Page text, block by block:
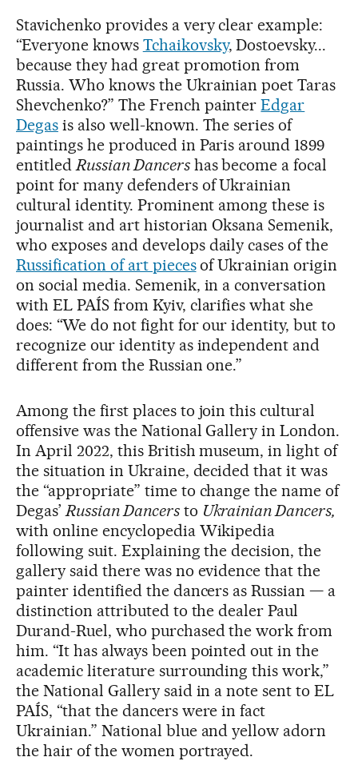
Stavichenko provides a very clear example:
“Everyone knows Tchaikovsky, Dostoevsky...
because they had great promotion from
Russia. Who knows the Ukrainian poet Taras
Shevchenko?” The French painterEdgar
Degasis also well-known. The series of
paintings he produced in Paris around 1899
entitledRussian Dancershas become a focal
point for many defenders of Ukrainian
cultural identity. Prominent among these is
journalist and art historian Oksana Semenik,
who exposes and develops daily cases of the
Russification of art piecesof Ukrainian origin
on social media. Semenik, in a conversation
with EL PAÍS from Kyiv, clarifies what she
does: “We do not fight for our identity, but to
recognize our identity as independent and
different from the Russian one.”
Among the first places to join this cultural
offensive was the National Gallery in London.
In April 2022, this British museum, in light of
the situation in Ukraine, decided that it was
the “appropriate” time to change the name of
Degas’Russian Dancersto Ukrainian Dancers,
with online encyclopedia Wikipedia
following suit. Explaining the decision, the
gallery said there was no evidence that the
painter identified the dancers as Russian — a
distinction attributed to the dealer Paul
Durand-Ruel, who purchased the work from
him. “It has always been pointed out in the
academic literature surrounding this work,”
the National Gallery said in a note sent to EL
PAÍS, “that the dancers were in fact
Ukrainian.” National blue and yellow adorn
the hair of the women portrayed.